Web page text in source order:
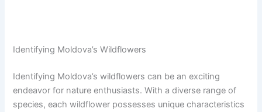
Identifying Moldova’s Wildflowers
Identifying Moldova’s wildflowers can be an exciting
endeavor for nature enthusiasts. With a diverse range of
species, each wildflower possesses unique characteristics